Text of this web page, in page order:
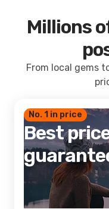
Millions
From local gems
No. 1 in price
Best